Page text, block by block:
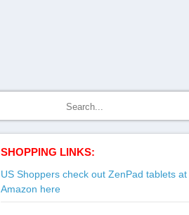
SHOPPING LINKS:
US Shoppers check out ZenPad tablets at
Amazon here